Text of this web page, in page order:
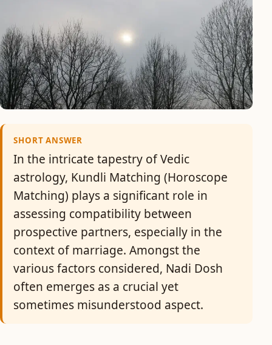
SHORT ANSWER
In the intricate tapestry of Vedic
astrology, Kundli Matching (Horoscope
Matching) plays a significant role in
assessing compatibility between
prospective partners, especially in the
context of marriage. Amongst the
various factors considered, Nadi Dosh
often emerges as a crucial yet
sometimes misunderstood aspect.